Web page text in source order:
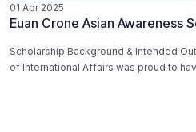
01 Apr 2025
Euan Crone Asian Awareness
Scholarship Background & Intended
of International Affairs was proud to